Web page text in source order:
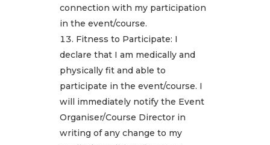
connection with my participation
in the event/course.
Fitness to Participate: I
declare that I am medically and
physically fit and able to
participate in the event/course. I
will immediately notify the Event
Organiser/Course Director in
writing of any change to my